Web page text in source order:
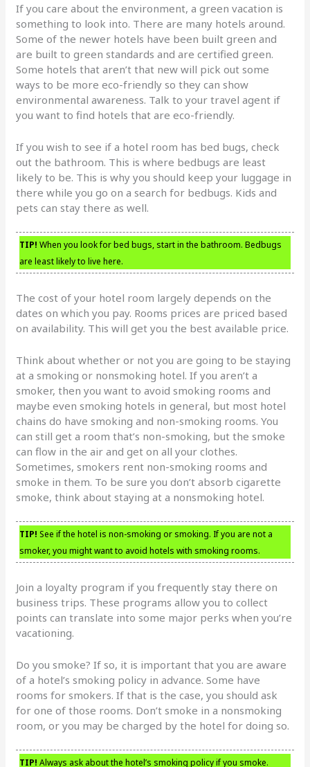
If you care about the environment, a green vacation is
something to look into. There are many hotels around.
Some of the newer hotels have been built green and
are built to green standards and are certified green.
Some hotels that aren’t that new will pick out some
ways to be more eco-friendly so they can show
environmental awareness. Talk to your travel agent if
you want to find hotels that are eco-friendly.
If you wish to see if a hotel room has bed bugs, check
out the bathroom. This is where bedbugs are least
likely to be. This is why you should keep your luggage in
there while you go on a search for bedbugs. Kids and
pets can stay there as well.
TIP! When you look for bed bugs, start in the bathroom. Bedbugs
are least likely to live here.
The cost of your hotel room largely depends on the
dates on which you pay. Rooms prices are priced based
on availability. This will get you the best available price.
Think about whether or not you are going to be staying
at a smoking or nonsmoking hotel. If you aren’t a
smoker, then you want to avoid smoking rooms and
maybe even smoking hotels in general, but most hotel
chains do have smoking and non-smoking rooms. You
can still get a room that’s non-smoking, but the smoke
can flow in the air and get on all your clothes.
Sometimes, smokers rent non-smoking rooms and
smoke in them. To be sure you don’t absorb cigarette
smoke, think about staying at a nonsmoking hotel.
TIP! See if the hotel is non-smoking or smoking. If you are not a
smoker, you might want to avoid hotels with smoking rooms.
Join a loyalty program if you frequently stay there on
business trips. These programs allow you to collect
points can translate into some major perks when you’re
vacationing.
Do you smoke? If so, it is important that you are aware
of a hotel’s smoking policy in advance. Some have
rooms for smokers. If that is the case, you should ask
for one of those rooms. Don’t smoke in a nonsmoking
room, or you may be charged by the hotel for doing so.
TIP! Always ask about the hotel’s smoking policy if you smoke.